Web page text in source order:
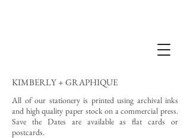
KIMBERLY + GRAPHIQUE
All of our stationery is printed using archival inks
and high quality paper stock on a commercial press.
Save the Dates are available as flat cards or
postcards.